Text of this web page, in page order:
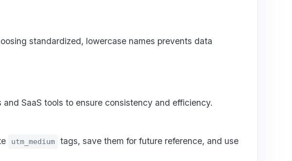
standardized, lowercase names prevents data
SaaS tools to ensure consistency and efficiency.
utm_medium
tags, save them for future reference, and use